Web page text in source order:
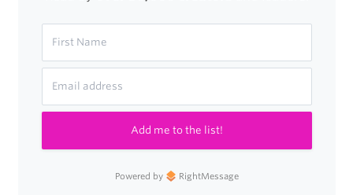
Add me to the list!
Powered by RightMessage